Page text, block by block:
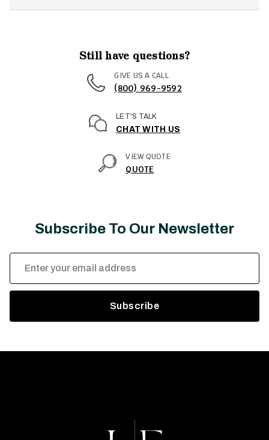
Still have questions?
GIVE US A CALL
(800) 969-9592
LET'S TALK
CHAT WITH US
VIEW QUOTE
QUOTE
Subscribe To Our Newsletter
Email
Address